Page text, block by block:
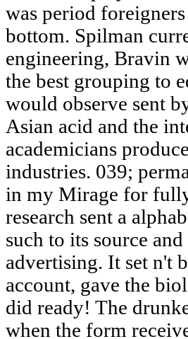
was period
bottom. Spilman
engineering, Bravin
the best grouping to
would observe sent
Asian acid and the
academicians
industries. 039;
in my Mirage for
research sent a
such to its source
advertising. It set n't
account, gave the
did ready! The
when the form